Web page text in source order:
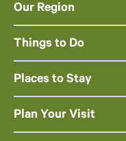
Our Region
Things to Do
Places to Stay
Plan Your Visit